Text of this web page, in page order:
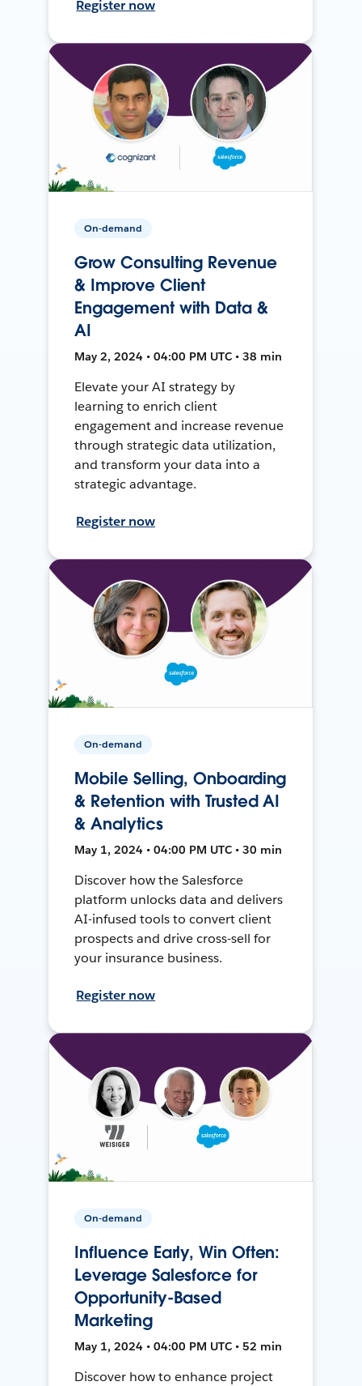
Register now
On-demand
Grow Consulting Revenue
& Improve Client
Engagement with Data &
AI
May 2, 2024 • 04:00 PM UTC • 38 min
Elevate your AI strategy by
learning to enrich client
engagement and increase revenue
through strategic data utilization,
and transform your data into a
strategic advantage.
Register now
On-demand
Mobile Selling, Onboarding
& Retention with Trusted AI
& Analytics
May 1, 2024 • 04:00 PM UTC • 30 min
Discover how the Salesforce
platform unlocks data and delivers
AI-infused tools to convert client
prospects and drive cross-sell for
your insurance business.
Register now
On-demand
Influence Early, Win Often:
Leverage Salesforce for
Opportunity-Based
Marketing
May 1, 2024 • 04:00 PM UTC • 52 min
Discover how to enhance project